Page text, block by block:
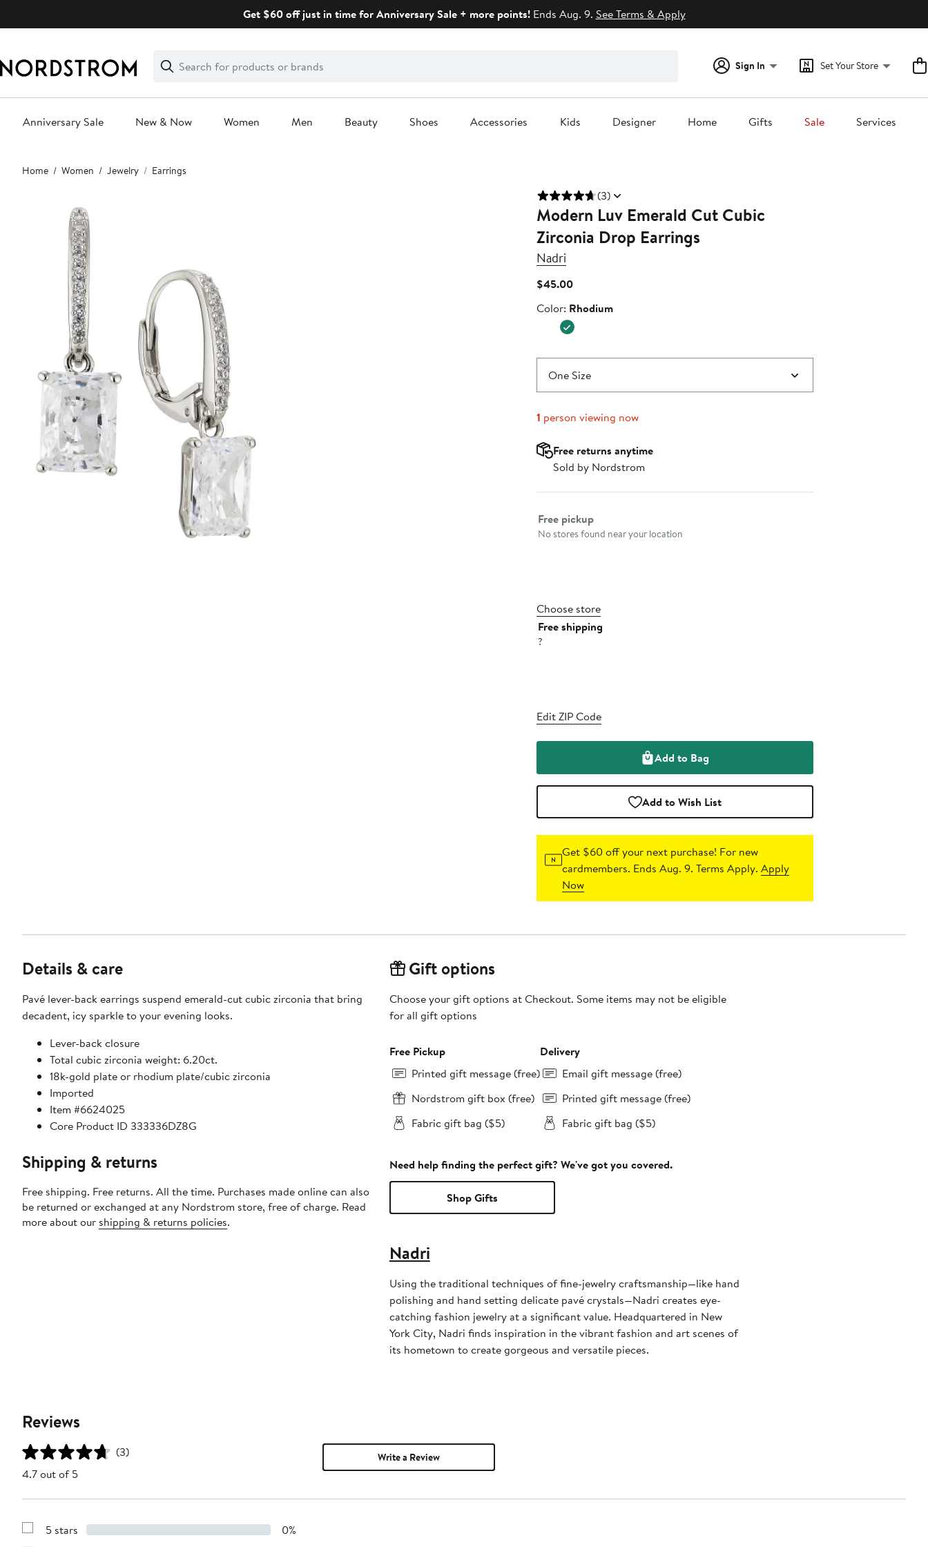
Get $60 off just in time for Anniversary Sale + more points!Ends Aug. 9. See Terms & Apply
Search
Clear
Clear
Search
Sign In Set Your Store
Anniversary Sale New & Now Women Men Beauty Shoes Accessories Kids Designer Home Gifts Sale Services
Main
content
Home Women Jewelry Earrings
(3)
Modern Luv Emerald Cut Cubic
Zirconia Drop Earrings
Nadri
$45.00Current
$45.00
Color
Color: Rhodium
One Size
1 person viewing now
Free returns anytime
Sold by Nordstrom
Select fulfillment method
Free pickup
No stores found near your location
Choose store
Free shipping
?
Edit ZIP Code
Add to Bag
Add to Wish List
Get $60 off your next purchase! For new
cardmembers. Ends Aug. 9. Terms Apply.Apply
Now
Details & care
Pavé lever-back earrings suspend emerald-cut cubic zirconia that bring
decadent, icy sparkle to your evening looks.
Lever-back closure
Total cubic zirconia weight: 6.20ct.
18k-gold plate or rhodium plate/cubic zirconia
Imported
Item #6624025
Core Product ID 333336DZ8G
Shipping & returns
Free shipping. Free returns. All the time. Purchases made online can also
be returned or exchanged at any Nordstrom store, free of charge. Read
more about our shipping & returns policies.
Gift options
Choose your gift options at Checkout. Some items may not be eligible
for all gift options
Free Pickup
Printed gift message (free)
Nordstrom gift box (free)
Fabric gift bag ($5)
Delivery
Email gift message (free)
Printed gift message (free)
Fabric gift bag ($5)
Need help finding the perfect gift? We've got you covered.
Shop Gifts
Nadri
Using the traditional techniques of fine-jewelry craftsmanship—like hand
polishing and hand setting delicate pavé crystals—Nadri creates eye-
catching fashion jewelry at a significant value. Headquartered in New
York City, Nadri finds inspiration in the vibrant fashion and art scenes of
its hometown to create gorgeous and versatile pieces.
Reviews
(3)
4.7 out of 5
Write a Review
Show
5 stars 0%